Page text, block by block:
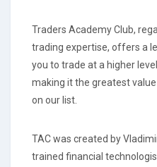
Traders Academy Club,
trading expertise, offers a
you to trade at a higher
making it the greatest
on our list.
TAC was created by
trained financial